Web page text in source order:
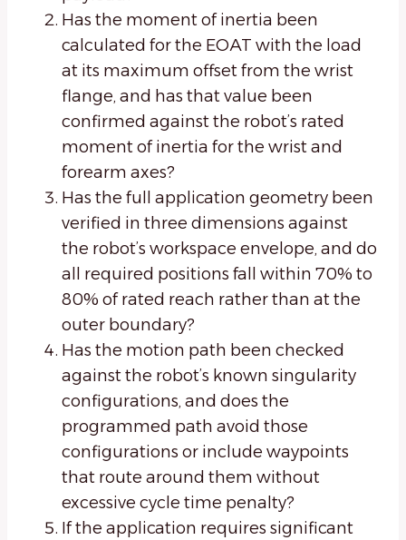
Has the moment of inertia been
calculated for the EOAT with the load
at its maximum offset from the wrist
flange, and has that value been
confirmed against the robot’s rated
moment of inertia for the wrist and
forearm axes?
Has the full application geometry been
verified in three dimensions against
the robot’s workspace envelope, and do
all required positions fall within 70% to
80% of rated reach rather than at the
outer boundary?
Has the motion path been checked
against the robot’s known singularity
configurations, and does the
programmed path avoid those
configurations or include waypoints
that route around them without
excessive cycle time penalty?
If the application requires significant